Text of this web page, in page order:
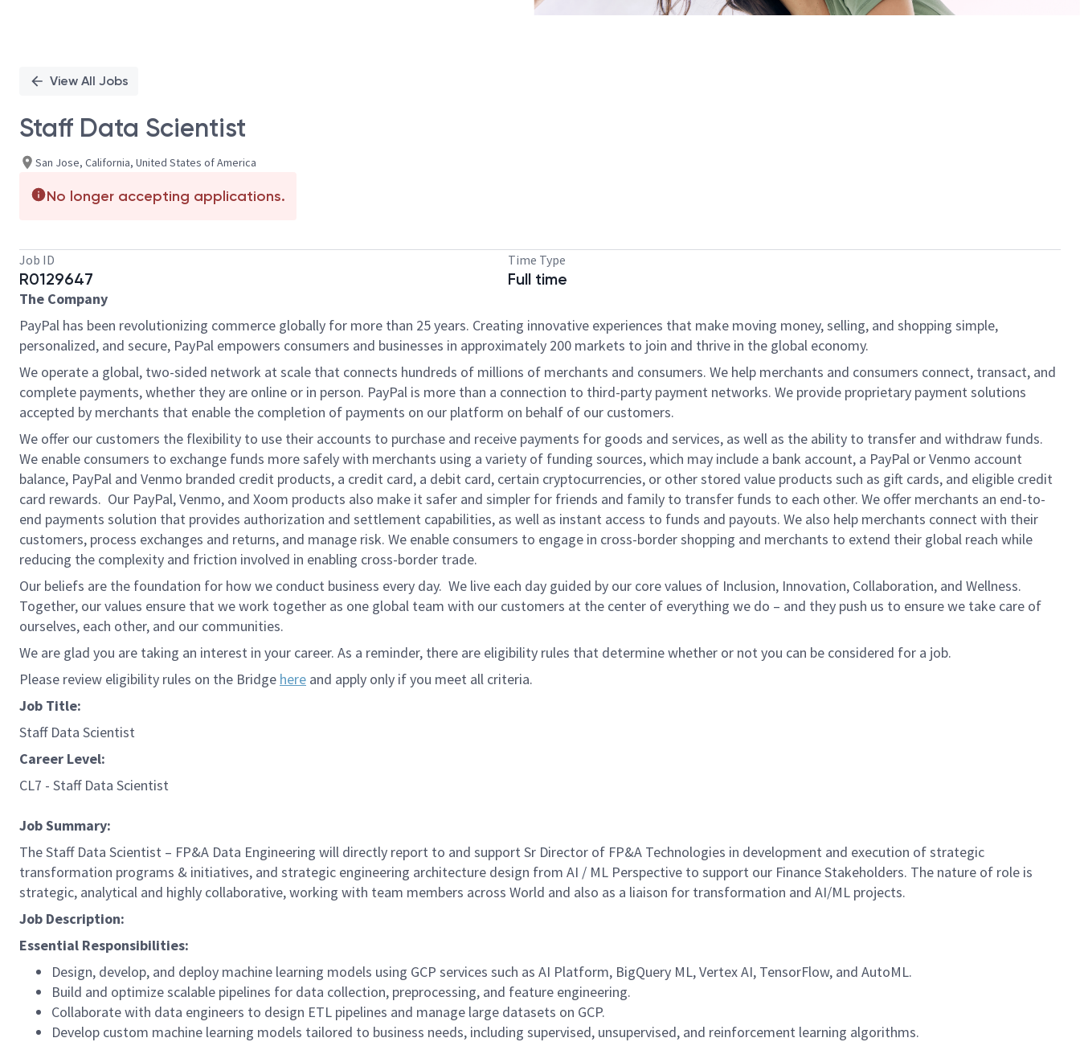
View All Jobs
Staff Data Scientist
San Jose, California, United States of America
No longer accepting applications.
Job ID
R0129647
Time Type
Full time
The Company
PayPal has been revolutionizing commerce globally for more than 25 years. Creating innovative experiences that make moving money, selling, and shopping simple,
personalized, and secure, PayPal empowers consumers and businesses in approximately 200 markets to join and thrive in the global economy.
We operate a global, two-sided network at scale that connects hundreds of millions of merchants and consumers. We help merchants and consumers connect, transact, and
complete payments, whether they are online or in person. PayPal is more than a connection to third-party payment networks. We provide proprietary payment solutions
accepted by merchants that enable the completion of payments on our platform on behalf of our customers.
We offer our customers the flexibility to use their accounts to purchase and receive payments for goods and services, as well as the ability to transfer and withdraw funds.
We enable consumers to exchange funds more safely with merchants using a variety of funding sources, which may include a bank account, a PayPal or Venmo account
balance, PayPal and Venmo branded credit products, a credit card, a debit card, certain cryptocurrencies, or other stored value products such as gift cards, and eligible credit
card rewards. Our PayPal, Venmo, and Xoom products also make it safer and simpler for friends and family to transfer funds to each other. We offer merchants an end-to-
end payments solution that provides authorization and settlement capabilities, as well as instant access to funds and payouts. We also help merchants connect with their
customers, process exchanges and returns, and manage risk. We enable consumers to engage in cross-border shopping and merchants to extend their global reach while
reducing the complexity and friction involved in enabling cross-border trade.
Our beliefs are the foundation for how we conduct business every day. We live each day guided by our core values of Inclusion, Innovation, Collaboration, and Wellness.
Together, our values ensure that we work together as one global team with our customers at the center of everything we do – and they push us to ensure we take care of
ourselves, each other, and our communities.
We are glad you are taking an interest in your career. As a reminder, there are eligibility rules that determine whether or not you can be considered for a job.
Please review eligibility rules on the Bridge here and apply only if you meet all criteria.
Job Title:
Staff Data Scientist
Career Level:
CL7 - Staff Data Scientist
Job Summary:
The Staff Data Scientist – FP&A Data Engineering will directly report to and support Sr Director of FP&A Technologies in development and execution of strategic
transformation programs & initiatives, and strategic engineering architecture design from AI / ML Perspective to support our Finance Stakeholders. The nature of role is
strategic, analytical and highly collaborative, working with team members across World and also as a liaison for transformation and AI/ML projects.
Job Description:
Essential Responsibilities:
Design, develop, and deploy machine learning models using GCP services such as AI Platform, BigQuery ML, Vertex AI, TensorFlow, and AutoML.
Build and optimize scalable pipelines for data collection, preprocessing, and feature engineering.
Collaborate with data engineers to design ETL pipelines and manage large datasets on GCP.
Develop custom machine learning models tailored to business needs, including supervised, unsupervised, and reinforcement learning algorithms.